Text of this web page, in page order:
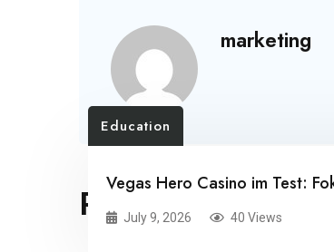
marketing
RELATED POSTS
Education
Vegas Hero Casino im Test:
July 9, 2026 40 Views